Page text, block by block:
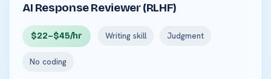
AI Response Reviewer (RLHF)
$22–$45/hr Writing skill Judgment
No coding